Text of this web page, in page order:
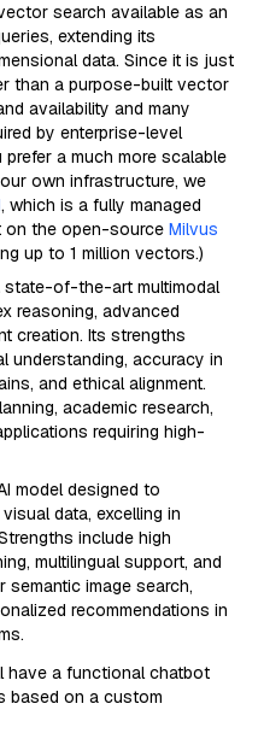
search available as an
extending its
data. Since it is just
than a purpose-built vector
availability and many
by enterprise-level
a much more scalable
own infrastructure, we
, which is a fully managed
on the open-source Milvus
up to 1 million vectors.)
state-of-the-art multimodal
reasoning, advanced
creation. Its strengths
understanding, accuracy in
and ethical alignment.
academic research,
requiring high-
model designed to
data, excelling in
include high
multilingual support, and
semantic image search,
recommendations in
have a functional chatbot
based on a custom